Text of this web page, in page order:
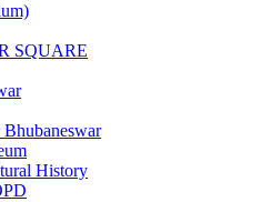
SQUARE
History